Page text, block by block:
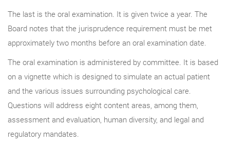
The last is the oral examination. It is given twice a year. The
Board notes that the jurisprudence requirement must be met
approximately two months before an oral examination date.
The oral examination is administered by committee. It is based
on a vignette which is designed to simulate an actual patient
and the various issues surrounding psychological care.
Questions will address eight content areas, among them,
assessment and evaluation, human diversity, and legal and
regulatory mandates.